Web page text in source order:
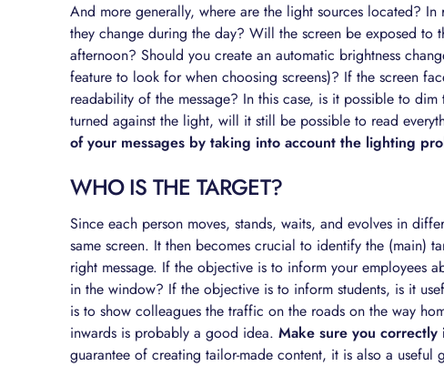
And more generally, where are the light sources located?
they change during the day? Will the screen be exposed
afternoon? Should you create an automatic brightness
feature to look for when choosing screens)? If the screen
readability of the message? In this case, is it possible to
turned against the light, will it still be possible to read
of your messages by taking into account the lighting
WHO IS THE TARGET?
Since each person moves, stands, waits, and evolves in
same screen. It then becomes crucial to identify the (main)
right message. If the objective is to inform your employees
in the window? If the objective is to inform students, is it
is to show colleagues the traffic on the roads on the way
inwards is probably a good idea.Make sure you
guarantee of creating tailor-made content, it is also a useful